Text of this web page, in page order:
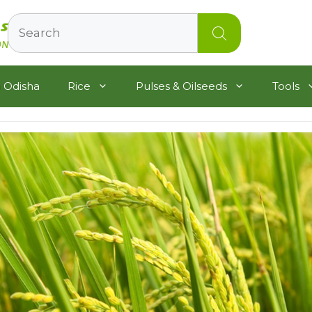
Search
Rice Pulses & Oilseeds Tools